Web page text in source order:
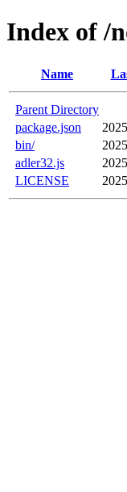
Index of /
Name
Parent Directory
package.json
bin/
adler32.js
LICENSE